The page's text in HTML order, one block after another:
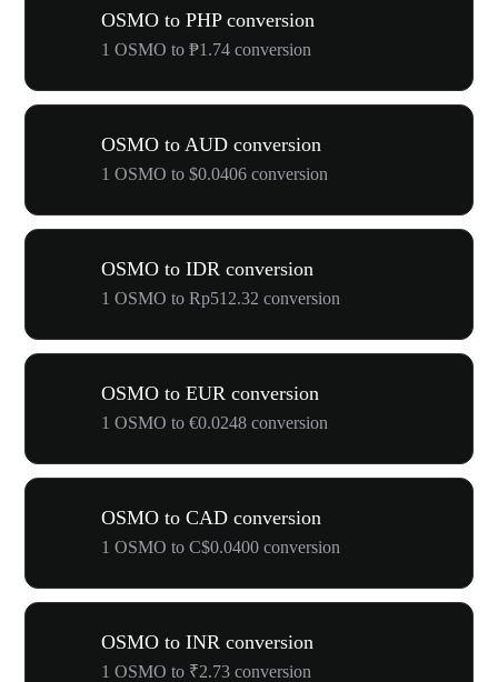
OSMO to PHP conversion
1 OSMO to ₱1.74 conversion
OSMO to AUD conversion
1 OSMO to $0.0406 conversion
OSMO to IDR conversion
1 OSMO to Rp512.32 conversion
OSMO to EUR conversion
1 OSMO to €0.0248 conversion
OSMO to CAD conversion
1 OSMO to C$0.0400 conversion
OSMO to INR conversion
1 OSMO to ₹2.73 conversion